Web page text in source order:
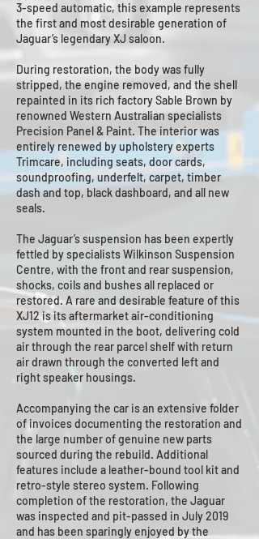
3-speed automatic, this example represents
the first and most desirable generation of
Jaguar’s legendary XJ saloon.
During restoration, the body was fully
stripped, the engine removed, and the shell
repainted in its rich factory Sable Brown by
renowned Western Australian specialists
Precision Panel & Paint. The interior was
entirely renewed by upholstery experts
Trimcare, including seats, door cards,
soundproofing, underfelt, carpet, timber
dash and top, black dashboard, and all new
seals.
The Jaguar’s suspension has been expertly
fettled by specialists Wilkinson Suspension
Centre, with the front and rear suspension,
shocks, coils and bushes all replaced or
restored. A rare and desirable feature of this
XJ12 is its aftermarket air-conditioning
system mounted in the boot, delivering cold
air through the rear parcel shelf with return
air drawn through the converted left and
right speaker housings.
Accompanying the car is an extensive folder
of invoices documenting the restoration and
the large number of genuine new parts
sourced during the rebuild. Additional
features include a leather-bound tool kit and
retro-style stereo system. Following
completion of the restoration, the Jaguar
was inspected and pit-passed in July 2019
and has been sparingly enjoyed by the